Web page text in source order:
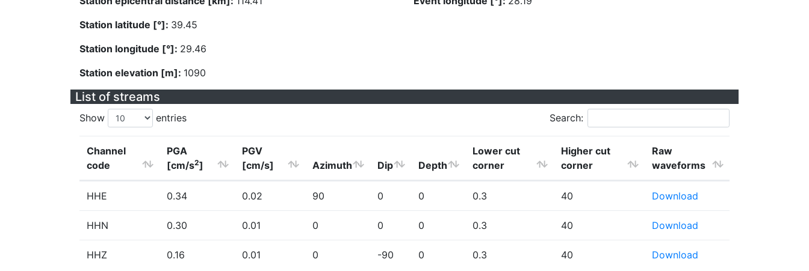
Station latitude [°]: 39.45
Station longitude [°]: 29.46
Station elevation [m]: 1090
List of streams
Show entries Search:
Channel
code
PGA
[cm/s2]
PGV
[cm/s]
Azimuth Dip Depth
Lower cut
corner
Higher cut
corner
Raw
waveforms
HHE 0.34 0.02 90 0 0 0.3 40 Download
HHN 0.30 0.01 0 0 0 0.3 40 Download
HHZ 0.16 0.01 0 -90 0 0.3 40 Download